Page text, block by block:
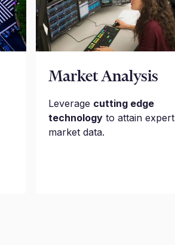
Market Analysis
Leverage cutting edge
technologyto attain expert
market data.